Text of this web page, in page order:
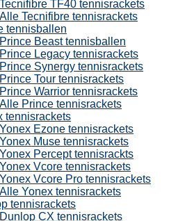
Tecnifibre TF40 tennisrackets
Alle Tecnifibre tennisrackets
tennisballen
Prince Beast tennisballen
Prince Legacy tennisrackets
Prince Synergy tennisrackets
Prince Tour tennisrackets
Prince Warrior tennisrackets
Alle Prince tennisrackets
tennisrackets
Yonex Ezone tennisrackets
Yonex Muse tennisrackets
Yonex Percept tennisrackts
Yonex Vcore tennisrackets
Yonex Vcore Pro tennisrackets
Alle Yonex tennisrackets
tennisrackets
Dunlop CX tennisrackets